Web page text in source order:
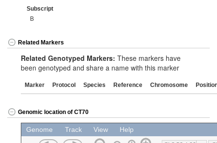
Subscript
B
Related Markers
Related Genotyped Markers: These markers have
been genotyped and share a name with this marker
Marker Protocol Species Reference Chromosome
Genomic location of CT70